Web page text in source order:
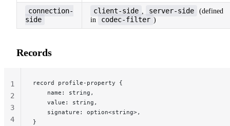
connection-
side
client-side server-side
(defined
in
codec-filter )
Records
record profile-property {
    name: string,
    value: string,
    signature: option<string>,
}
1
2
3
4